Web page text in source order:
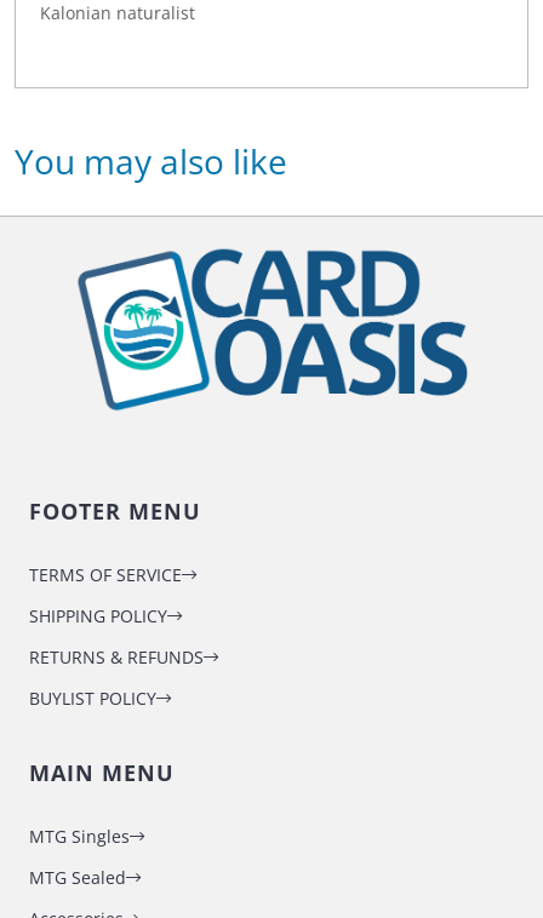
Kalonian naturalist
You may also like
FOOTER MENU
TERMS OF SERVICE
SHIPPING POLICY
RETURNS & REFUNDS
BUYLIST POLICY
MAIN MENU
MTG Singles
MTG Sealed